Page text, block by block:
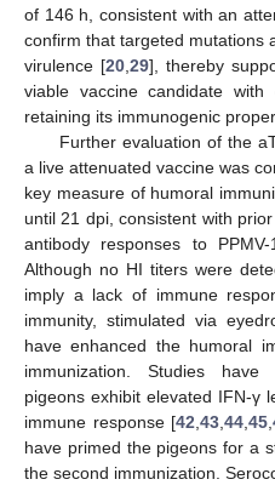
of 146 h, consistent with an
confirm that targeted mutations
virulence [20 ,29], thereby
viable vaccine candidate with
retaining its immunogenic
Further evaluation of the
a live attenuated vaccine was
key measure of humoral
until 21 dpi, consistent with
antibody responses to
Although no HI titers were
imply a lack of immune
immunity, stimulated via
have enhanced the humoral
immunization. Studies have
pigeons exhibit elevated IFN-γ
immune response [42 ,43 ,44 ,45 ,
have primed the pigeons for a
the second immunization.